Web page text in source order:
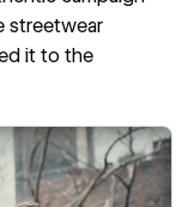
streetwear
it to the